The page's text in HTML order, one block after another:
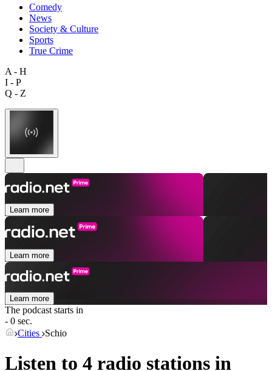
Comedy
News
Society & Culture
Sports
True Crime
A - H
I - P
Q - Z
Learn more
Learn more
Learn more
The podcast starts in
- 0 sec.
Cities Schio
Listen to 4 radio stations in